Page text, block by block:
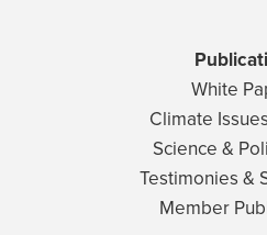
White
Climate
Science &
Testimonies &
Member